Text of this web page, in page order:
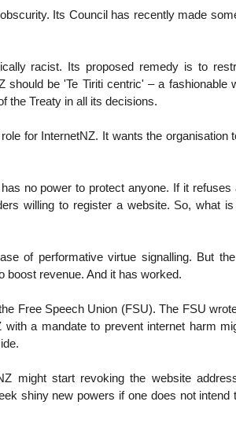
Its Council has recently made
racist. Its proposed remedy is to
should be 'Te Tiriti centric' – a fashionable
the Treaty in all its decisions.
for InternetNZ. It wants the organisation
no power to protect anyone. If it refuses
willing to register a website. So, what
of performative virtue signalling. But
boost revenue. And it has worked.
Free Speech Union (FSU). The FSU
a mandate to prevent internet harm
might start revoking the website
shiny new powers if one does not intend